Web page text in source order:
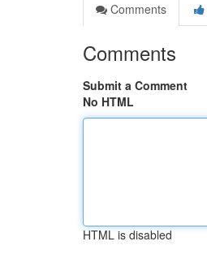
Comments
Comments
Submit a Comment
No HTML
HTML is disabled